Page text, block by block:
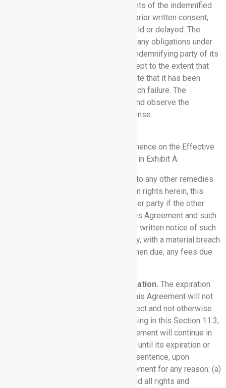
manner that adversely affects the rights of the indemnified
party without the indemnified party’s prior written consent,
which will not be unreasonably withheld or delayed. The
indemnified party’s failure to perform any obligations under
this Section 10.3 will not relieve the indemnifying party of its
obligations under this Section 10 except to the extent that
the indemnifying party can demonstrate that it has been
materially prejudiced as a result of such failure. The
indemnified party may participate in and observe the
proceedings at its own cost and expense.
This Agreement will commence on the Effective
Date and shall continue per the terms in Exhibit A.
Without prejudice to any other remedies
and in addition to any other termination rights herein, this
Agreement may be terminated by either party if the other
party commits a material breach of this Agreement and such
breach remains uncured 30 days after written notice of such
breach is delivered to such other party, with a material breach
including Customer’s failure to pay, when due, any fees due
11.3 Effect of Termination or Expiration. The expiration
(as distinct from the termination) of this Agreement will not
terminate any Order that is then in effect and not otherwise
terminated and, notwithstanding anything in this Section 11.3,
the terms and conditions of this Agreement will continue in
effect with respect to any such Order until its expiration or
termination. Subject to the preceding sentence, upon
expiration or termination of this Agreement for any reason: (a)
all Orders hereunder will terminate, and all rights and